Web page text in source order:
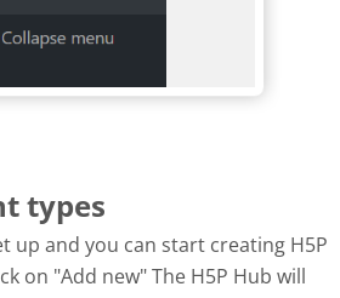
types
up and you can start creating H5P
on "Add new" The H5P Hub will